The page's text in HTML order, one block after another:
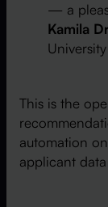
— a
Kamila
University
This is the
automation
applicant